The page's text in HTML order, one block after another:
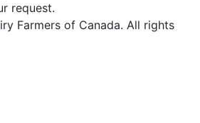
request.
Farmers of Canada. All rights